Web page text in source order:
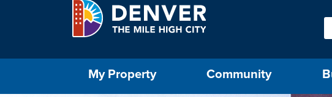
My Property Community